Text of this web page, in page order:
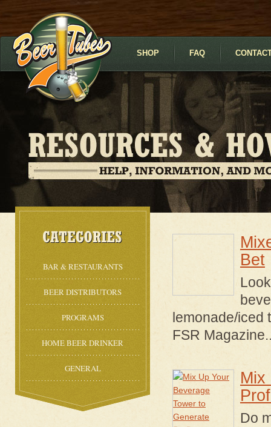
SHOP FAQ
BAR & RESTAURANTS
BEER DISTRIBUTORS
PROGRAMS
HOME BEER DRINKER
GENERAL
Bet
lemonade/iced
FSR Magazine
Mix
Do